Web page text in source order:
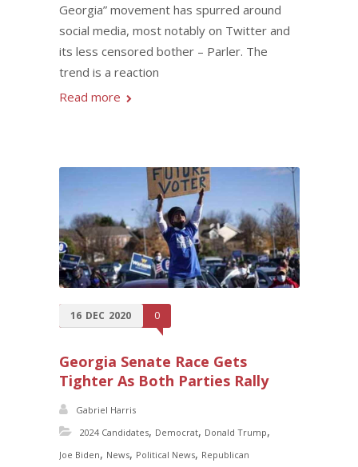
Georgia” movement has spurred around
social media, most notably on Twitter and
its less censored bother – Parler. The
trend is a reaction
Read more
16 DEC 2020 0
Georgia Senate Race Gets
Tighter As Both Parties Rally
Gabriel Harris
2024 Candidates, Democrat, Donald Trump,
Joe Biden, News, Political News, Republican